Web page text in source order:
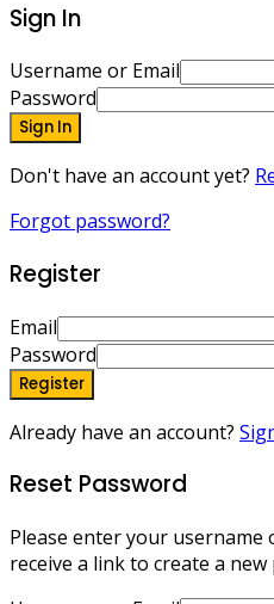
Sign In
Username or Email
Password
Sign In
Don't have an account yet?
Forgot password?
Register
Email
Password
Register
Already have an account?
Reset Password
Please enter your username
receive a link to create a new